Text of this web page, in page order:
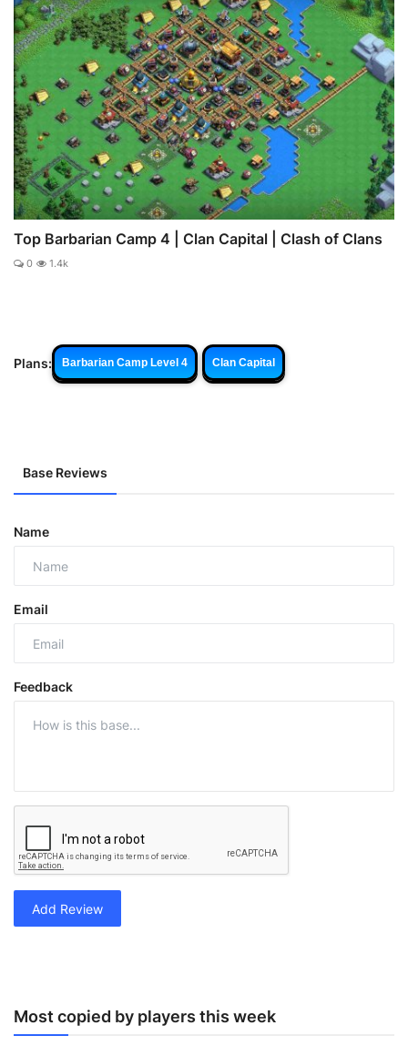
Top Barbarian Camp 4 | Clan Capital | Clash of Clans
0 1.4k
Plans: Barbarian Camp Level 4 Clan Capital
Base Reviews
Name
Email
Feedback
Add Review
Most copied by players this week